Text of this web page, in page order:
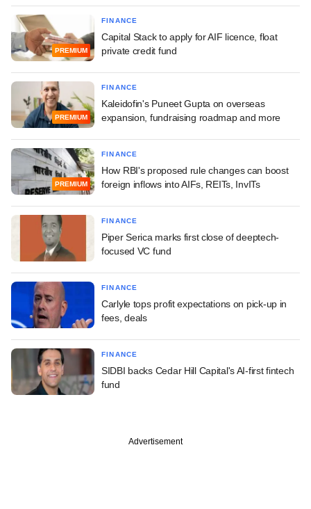
PREMIUM
FINANCE
Capital Stack to apply for AIF licence, float
private credit fund
PREMIUM
FINANCE
Kaleidofin's Puneet Gupta on overseas
expansion, fundraising roadmap and more
PREMIUM
FINANCE
How RBI's proposed rule changes can boost
foreign inflows into AIFs, REITs, InvITs
FINANCE
Piper Serica marks first close of deeptech-
focused VC fund
FINANCE
Carlyle tops profit expectations on pick-up in
fees, deals
FINANCE
SIDBI backs Cedar Hill Capital's AI-first fintech
fund
Advertisement